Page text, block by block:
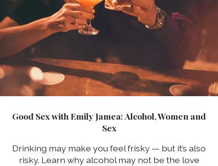
Good Sex with Emily Jamea: Alcohol, Women and
Sex
Drinking may make you feel frisky — but it’s also
risky. Learn why alcohol may not be the love